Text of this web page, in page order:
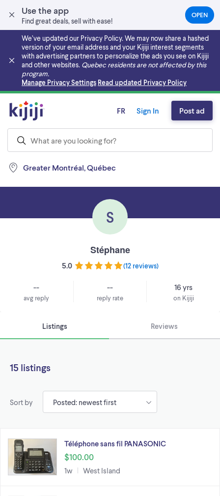
Use the app
Find great deals, sell with ease!
OPEN(OPENS
IN
NEW
TAB)
We’ve updated our Privacy Policy. We may now share a hashed
version of your email address and your Kijiji interest segments
with advertising partners to personalize the ads you see on Kijiji
and other websites. Quebec residents are not affected by this
program.
Manage Privacy Settings Read updated Privacy Policy
Skip to main content
Greater Montréal, Québec
FR Sign In Post ad
S
Stéphane
5.0 (12 reviews)
--
avg reply
--
reply rate
16 yrs
on Kijiji
Listings Reviews
15 listings
Sort by
Téléphone sans fil PANASONIC
$100.00
1w West Island